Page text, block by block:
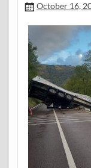
October 16,